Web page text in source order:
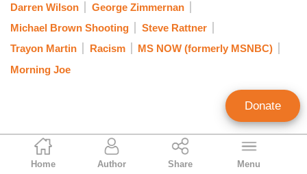
Randy Hall
Contributing Writer
Home Author Share Menu
Darren Wilson
George Zimmernan
Michael Brown Shooting
Steve Rattner
Trayon Martin
Racism
MS NOW (formerly MSNBC)
Morning Joe
Donate